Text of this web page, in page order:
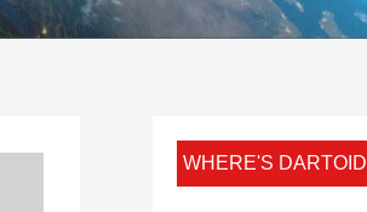
WHERE'S DARTOID